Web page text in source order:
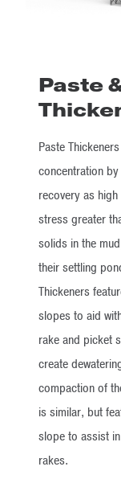
Paste
Paste
concentration
recovery as
stress greater
solids in the
their settling
Thickeners
slopes to aid
rake and picket
create
compaction of
is similar, but
slope to assist
rakes.